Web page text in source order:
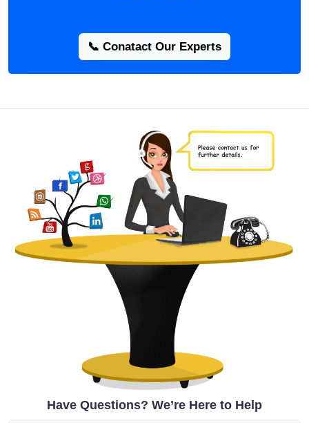
📞 Conatact Our Experts
Have Questions? We’re Here to Help